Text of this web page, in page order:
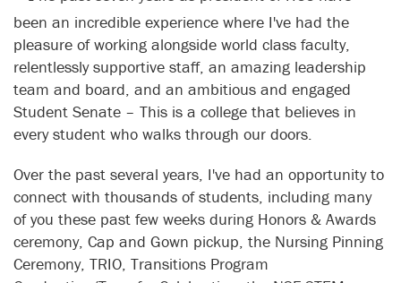
been an incredible experience where I've had the
pleasure of working alongside world class faculty,
relentlessly supportive staff, an amazing leadership
team and board, and an ambitious and engaged
Student Senate – This is a college that believes in
every student who walks through our doors.
Over the past several years, I've had an opportunity to
connect with thousands of students, including many
of you these past few weeks during Honors & Awards
ceremony, Cap and Gown pickup, the Nursing Pinning
Ceremony, TRIO, Transitions Program